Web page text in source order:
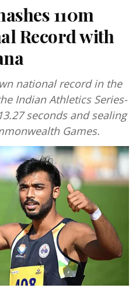
110m
Record with
national record in the
Indian Athletics Series-
seconds and sealing
Games.